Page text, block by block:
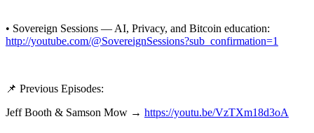
• Sovereign Sessions — AI, Privacy, and Bitcoin education:
http://youtube.com/@SovereignSessions?sub_confirmation=1
📌 Previous Episodes:
Jeff Booth & Samson Mow → https://youtu.be/VzTXm18d3oA